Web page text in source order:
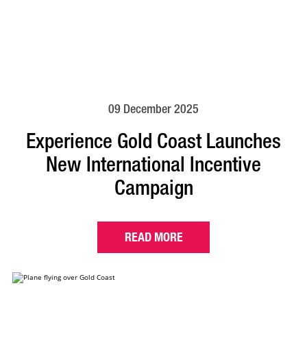
09 December 2025
Experience Gold Coast Launches
New International Incentive
Campaign
READ MORE